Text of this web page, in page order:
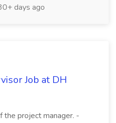
days ago
Job at DH
the project manager. -